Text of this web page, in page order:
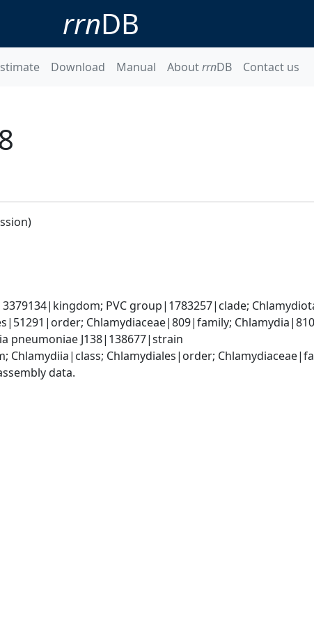
rrnDB
Download Manual AboutrrnDB Contact us
PVC group|1783257|clade;
Chlamydiaceae|809|family;
pneumoniae J138|138677|strain
Chlamydiia|class; Chlamydiales|order;
data.